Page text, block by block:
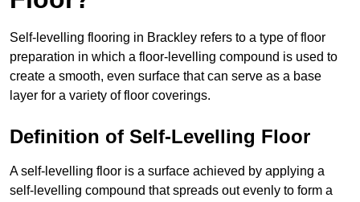
Self-levelling flooring in Brackley refers to a type of floor
preparation in which a floor-levelling compound is used to
create a smooth, even surface that can serve as a base
layer for a variety of floor coverings.
Definition of Self-Levelling Floor
A self-levelling floor is a surface achieved by applying a
self-levelling compound that spreads out evenly to form a